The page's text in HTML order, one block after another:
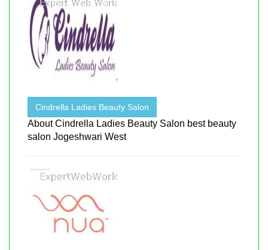
Cindrella Ladies Beauty Salon
About Cindrella Ladies Beauty Salon best beauty
salon Jogeshwari West